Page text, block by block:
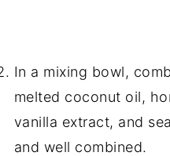
In a mixing bowl,
melted coconut oil,
vanilla extract, and
and well combined.